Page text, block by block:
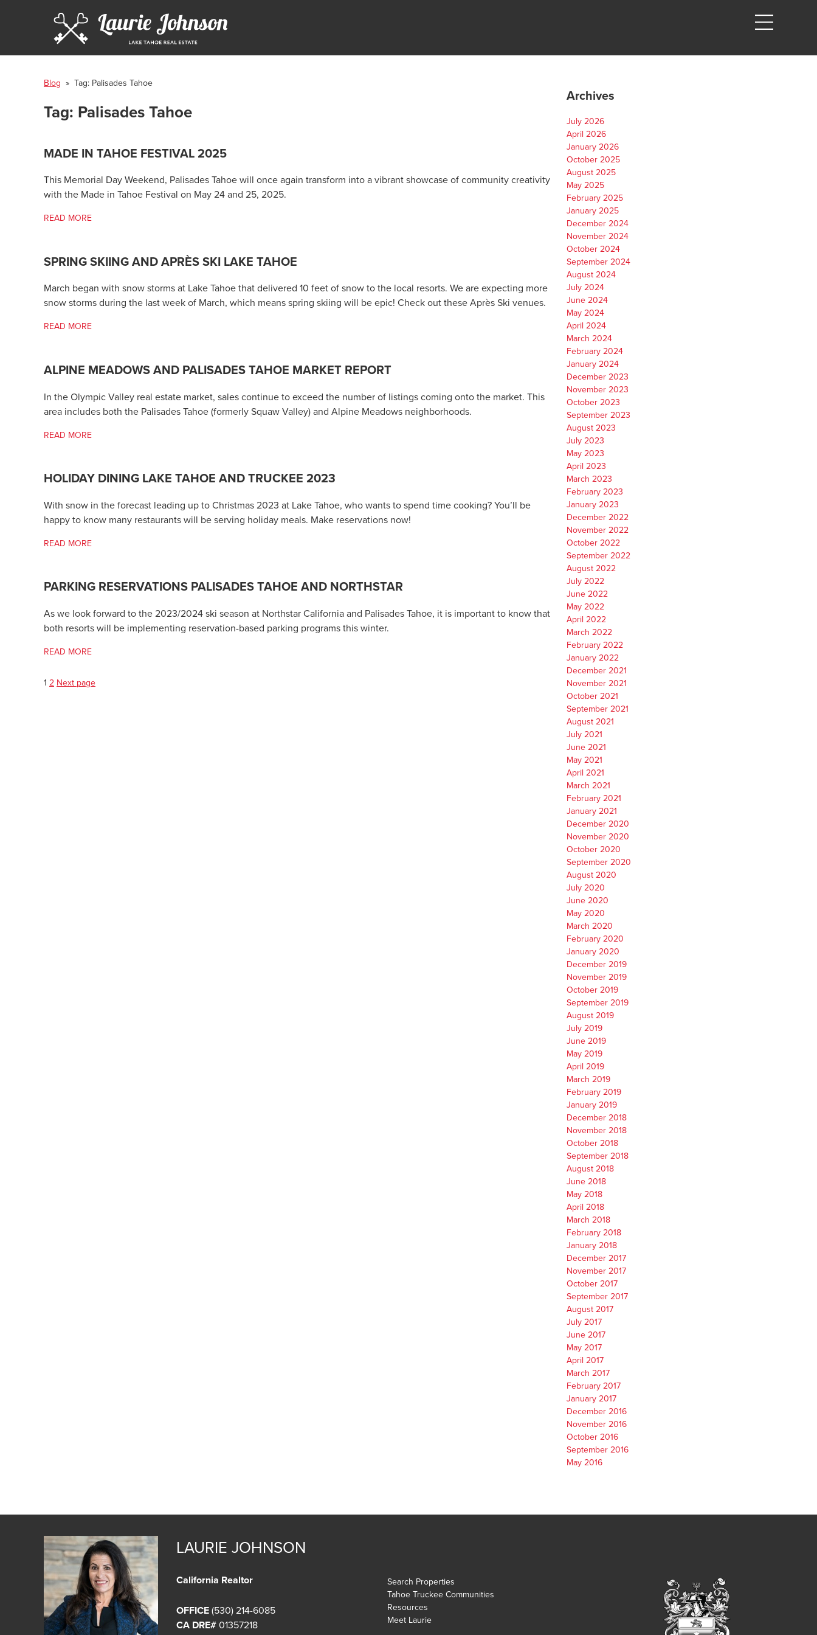
Blog » Tag: Palisades Tahoe
Tag: Palisades Tahoe
MADE IN TAHOE FESTIVAL 2025
This Memorial Day Weekend, Palisades Tahoe will once again transform into a vibrant showcase of community creativity
with the Made in Tahoe Festival on May 24 and 25, 2025.
READ MORE
SPRING SKIING AND APRÈS SKI LAKE TAHOE
March began with snow storms at Lake Tahoe that delivered 10 feet of snow to the local resorts. We are expecting more
snow storms during the last week of March, which means spring skiing will be epic! Check out these Après Ski venues.
READ MORE
ALPINE MEADOWS AND PALISADES TAHOE MARKET REPORT
In the Olympic Valley real estate market, sales continue to exceed the number of listings coming onto the market. This
area includes both the Palisades Tahoe (formerly Squaw Valley) and Alpine Meadows neighborhoods.
READ MORE
HOLIDAY DINING LAKE TAHOE AND TRUCKEE 2023
With snow in the forecast leading up to Christmas 2023 at Lake Tahoe, who wants to spend time cooking? You’ll be
happy to know many restaurants will be serving holiday meals. Make reservations now!
READ MORE
PARKING RESERVATIONS PALISADES TAHOE AND NORTHSTAR
As we look forward to the 2023/2024 ski season at Northstar California and Palisades Tahoe, it is important to know that
both resorts will be implementing reservation-based parking programs this winter.
READ MORE
Posts
Page
1 Page
2 Next page
Archives
July 2026
April 2026
January 2026
October 2025
August 2025
May 2025
February 2025
January 2025
December 2024
November 2024
October 2024
September 2024
August 2024
July 2024
June 2024
May 2024
April 2024
March 2024
February 2024
January 2024
December 2023
November 2023
October 2023
September 2023
August 2023
July 2023
May 2023
April 2023
March 2023
February 2023
January 2023
December 2022
November 2022
October 2022
September 2022
August 2022
July 2022
June 2022
May 2022
April 2022
March 2022
February 2022
January 2022
December 2021
November 2021
October 2021
September 2021
August 2021
July 2021
June 2021
May 2021
April 2021
March 2021
February 2021
January 2021
December 2020
November 2020
October 2020
September 2020
August 2020
July 2020
June 2020
May 2020
March 2020
February 2020
January 2020
December 2019
November 2019
October 2019
September 2019
August 2019
July 2019
June 2019
May 2019
April 2019
March 2019
February 2019
January 2019
December 2018
November 2018
October 2018
September 2018
August 2018
June 2018
May 2018
April 2018
March 2018
February 2018
January 2018
December 2017
November 2017
October 2017
September 2017
August 2017
July 2017
June 2017
May 2017
April 2017
March 2017
February 2017
January 2017
December 2016
November 2016
October 2016
September 2016
May 2016
LAURIE JOHNSON
California Realtor
OFFICE (530) 214-6085
CA DRE#01357218
Search Properties
Tahoe Truckee Communities
Resources
Meet Laurie